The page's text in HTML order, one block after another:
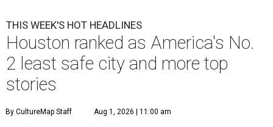
THIS WEEK'S HOT HEADLINES
Houston ranked as America's No.
2 least safe city and more top
stories
By CultureMap Staff Aug 1, 2026 | 11:00 am